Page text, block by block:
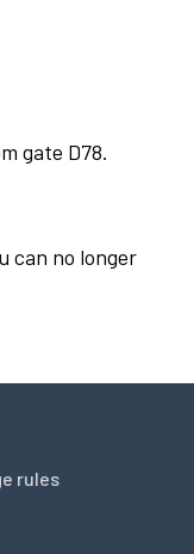
gate D78.
can no longer
rules